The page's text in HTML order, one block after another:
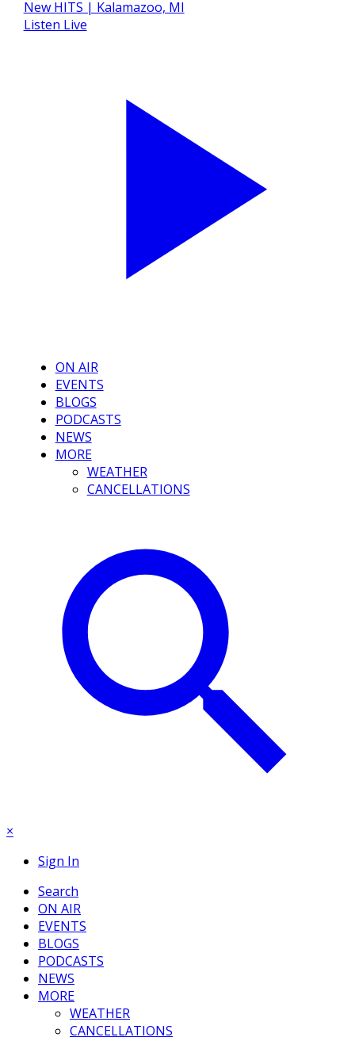
Listen Live
ON AIR
EVENTS
BLOGS
PODCASTS
NEWS
MORE
WEATHER
CANCELLATIONS
×
Sign In
Search
ON AIR
EVENTS
BLOGS
PODCASTS
NEWS
MORE
WEATHER
CANCELLATIONS